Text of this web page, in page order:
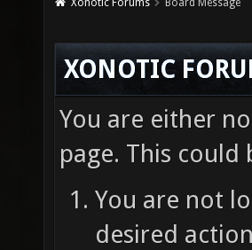
Xonotic Forums Board Message
XONOTIC
You are either
page. This
You are not
desired